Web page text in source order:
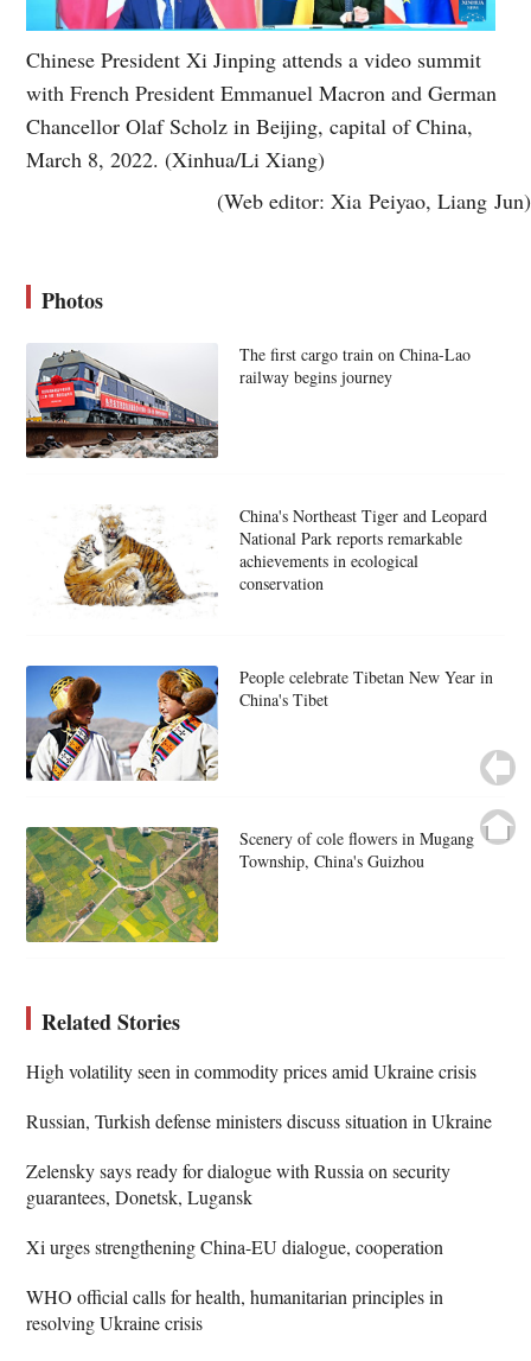
Chinese President Xi Jinping attends a video summit
with French President Emmanuel Macron and German
Chancellor Olaf Scholz in Beijing, capital of China,
March 8, 2022. (Xinhua/Li Xiang)
(Web editor: Xia Peiyao, Liang Jun)
Photos
The first cargo train on China-Lao
railway begins journey
China's Northeast Tiger and Leopard
National Park reports remarkable
achievements in ecological
conservation
People celebrate Tibetan New Year in
China's Tibet
Scenery of cole flowers in Mugang
Township, China's Guizhou
Related Stories
High volatility seen in commodity prices amid Ukraine crisis
Russian, Turkish defense ministers discuss situation in Ukraine
Zelensky says ready for dialogue with Russia on security
guarantees, Donetsk, Lugansk
Xi urges strengthening China-EU dialogue, cooperation
WHO official calls for health, humanitarian principles in
resolving Ukraine crisis